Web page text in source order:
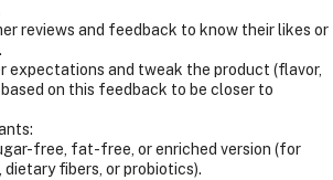
reviews and feedback to know their likes or
expectations and tweak the product (flavor,
on this feedback to be closer to
free, fat-free, or enriched version (for
fibers, or probiotics).